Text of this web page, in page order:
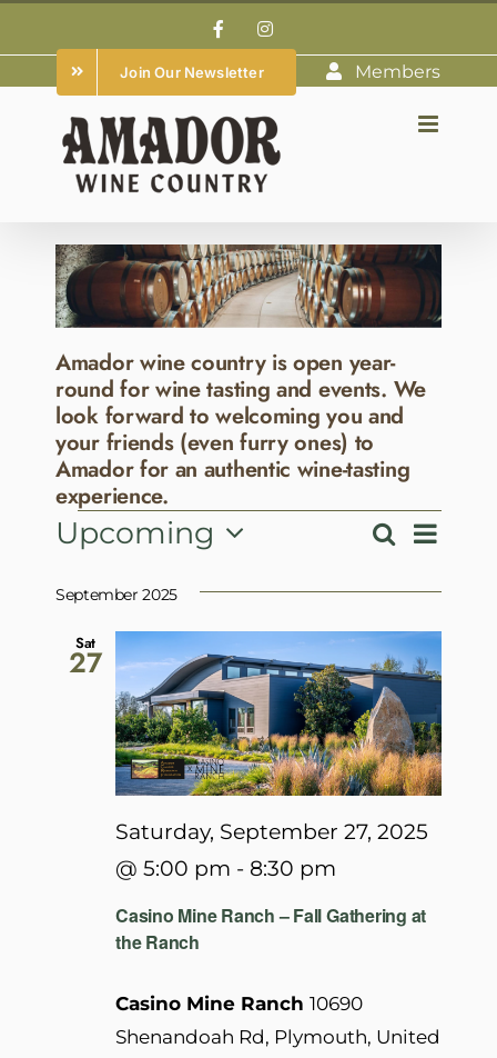
to
content
FacebookInstagram
Join Our Newsletter Members
Amador wine country is open year-
round for wine tasting and events. We
look forward to welcoming you and
your friends (even furry ones) to
Amador for an authentic wine-tasting
experience.
Events
Events
Search
Views
SearchEvent
List
Upcoming
date.
September 2025
Sat
27
Casino Mine Ranch – Fall Gathering at
the Ranch
Saturday, September 27, 2025
@ 5:00 pm - 8:30 pm
Casino Mine Ranch 10690
Shenandoah Rd, Plymouth, United